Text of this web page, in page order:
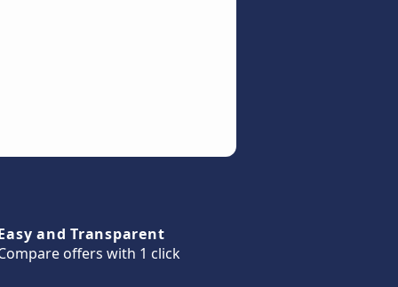
and Transparent
offers with 1 click